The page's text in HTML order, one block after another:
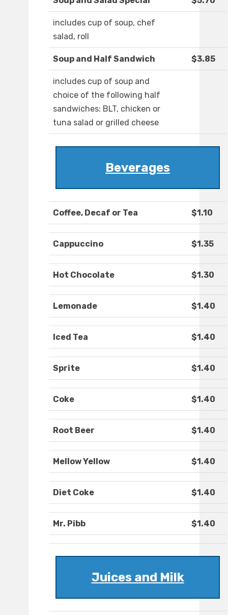
includes cup of soup, chef
salad, roll
Soup and Half Sandwich $3.85
includes cup of soup and
choice of the following half
sandwiches: BLT, chicken or
tuna salad or grilled cheese
Beverages
Coffee, Decaf or Tea $1.10
Cappuccino $1.35
Hot Chocolate $1.30
Lemonade $1.40
Iced Tea $1.40
Sprite $1.40
Coke $1.40
Root Beer $1.40
Mellow Yellow $1.40
Diet Coke $1.40
Mr. Pibb $1.40
Juices and Milk